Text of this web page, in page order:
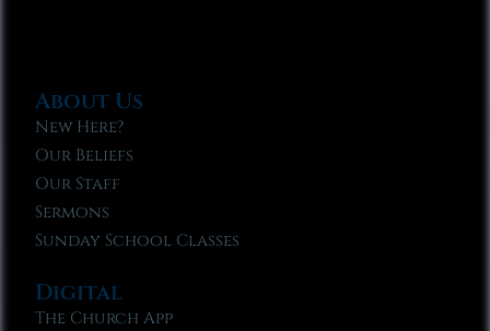
About Us
New Here?
Our Beliefs
Our Staff
Sermons
Sunday School Classes
Digital
The Church App